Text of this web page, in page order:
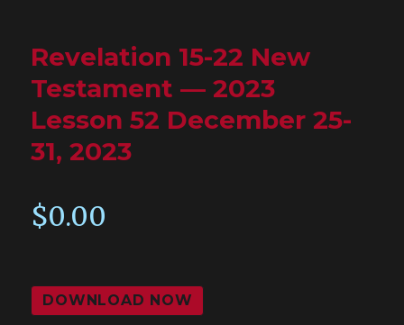
Revelation 15-22 New
Testament — 2023
Lesson 52 December 25-
31, 2023
$0.00
DOWNLOAD NOW